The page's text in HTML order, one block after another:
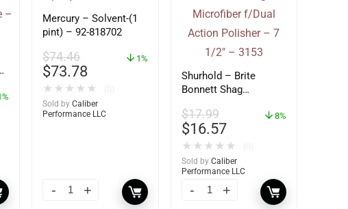
Mercury – Solvent-(1
pint) – 92-818702
$74.46
$73.78
1%
★ ★ ★ ★ ★
Sold by Caliber
Performance LLC
Shurhold – Brite
Bonnett Shag
Action Polisher – 7
1/2″ – 3153
$17.99
$16.57
8%
★ ★ ★ ★ ★
Sold by Caliber
Performance LLC